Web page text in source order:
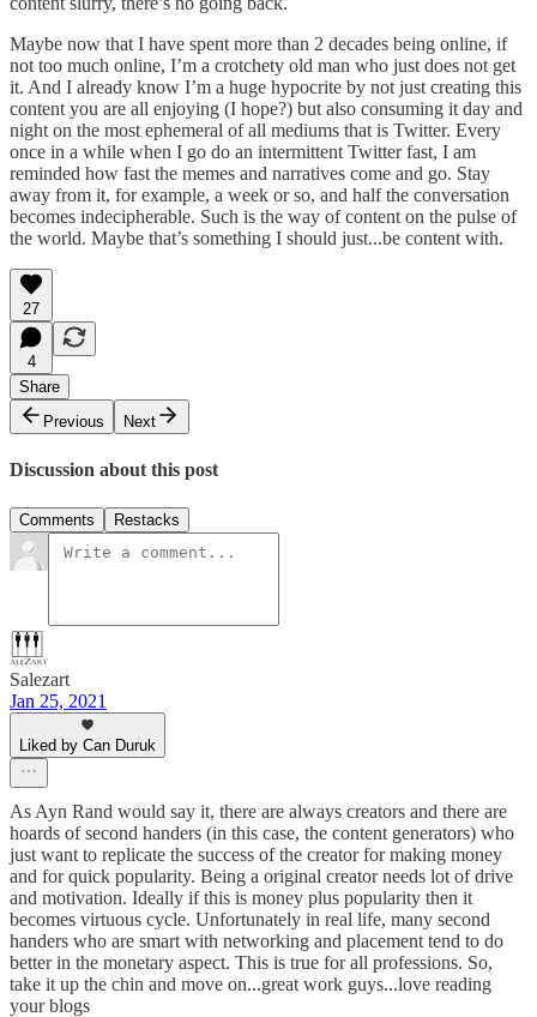
Maybe now that I have spent more than 2 decades being online, if
not too much online, I’m a crotchety old man who just does not get
it. And I already know I’m a huge hypocrite by not just creating this
content you are all enjoying (I hope?) but also consuming it day and
night on the most ephemeral of all mediums that is Twitter. Every
once in a while when I go do an intermittent Twitter fast, I am
reminded how fast the memes and narratives come and go. Stay
away from it, for example, a week or so, and half the conversation
becomes indecipherable. Such is the way of content on the pulse of
the world. Maybe that’s something I should just...be content with.
27
4
Share
Previous
Next
Discussion about this post
Comments Restacks
Salezart
Jan 25, 2021
Liked by Can Duruk
As Ayn Rand would say it, there are always creators and there are
hoards of second handers (in this case, the content generators) who
just want to replicate the success of the creator for making money
and for quick popularity. Being a original creator needs lot of drive
and motivation. Ideally if this is money plus popularity then it
becomes virtuous cycle. Unfortunately in real life, many second
handers who are smart with networking and placement tend to do
better in the monetary aspect. This is true for all professions. So,
take it up the chin and move on...great work guys...love reading
your blogs